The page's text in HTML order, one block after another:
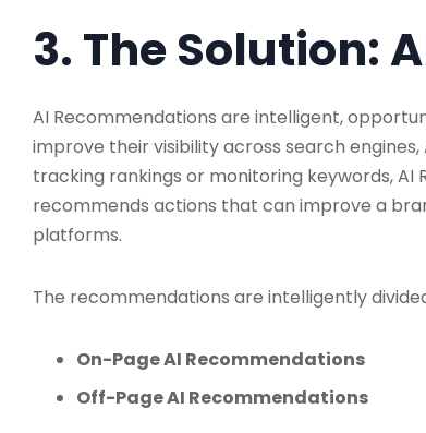
3. The Solution:
AI Recommendations are intelligent,
improve their visibility across search
tracking rankings or monitoring keywords,
recommends actions that can improve a
platforms.
The recommendations are intelligently
On-Page AI Recommendations
Off-Page AI Recommendations